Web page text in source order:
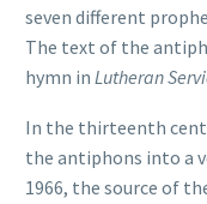
seven different
The text of the
hymn in Lutheran
In the thirteenth
the antiphons into a
1966, the source of